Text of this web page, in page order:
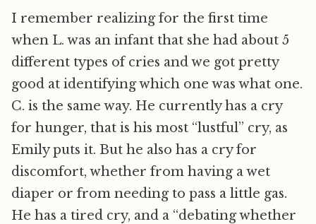
I remember realizing for the first time
when L. was an infant that she had about 5
different types of cries and we got pretty
good at identifying which one was what one.
C. is the same way. He currently has a cry
for hunger, that is his most “lustful” cry, as
Emily puts it. But he also has a cry for
discomfort, whether from having a wet
diaper or from needing to pass a little gas.
He has a tired cry, and a “debating whether